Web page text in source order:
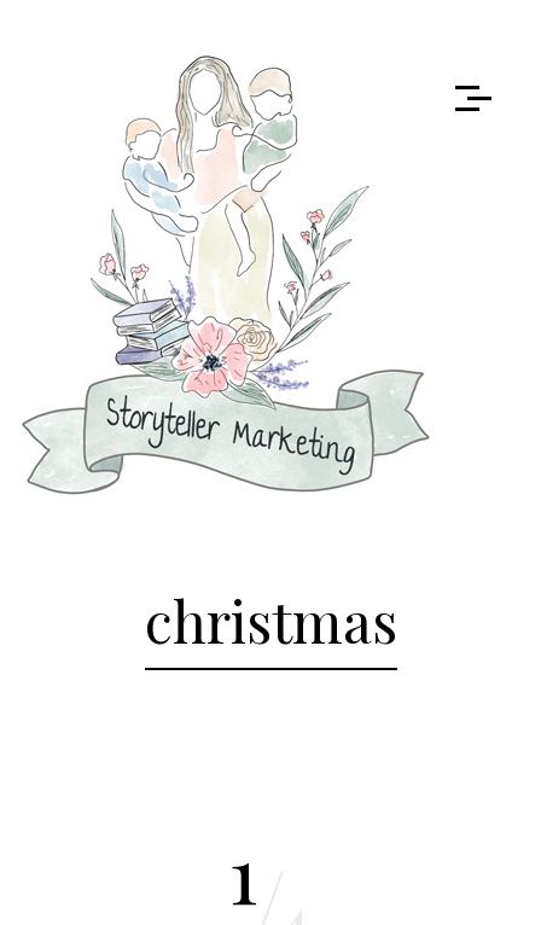
christmas
1